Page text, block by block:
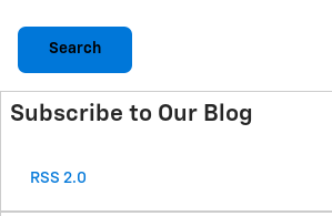
Search
Subscribe to Our Blog
RSS 2.0